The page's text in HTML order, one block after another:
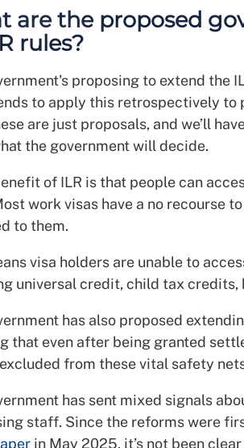
are the proposed
rules?
proposing to extend the
to apply this retrospectively to
are just proposals, and we’ll
the government will decide.
of ILR is that people can
work visas have a no recourse
to them.
visa holders are unable to
universal credit, child tax credits,
has also proposed
that even after being granted
from these vital safety
has sent mixed signals
staff. Since the reforms were
in May 2025, it’s not been